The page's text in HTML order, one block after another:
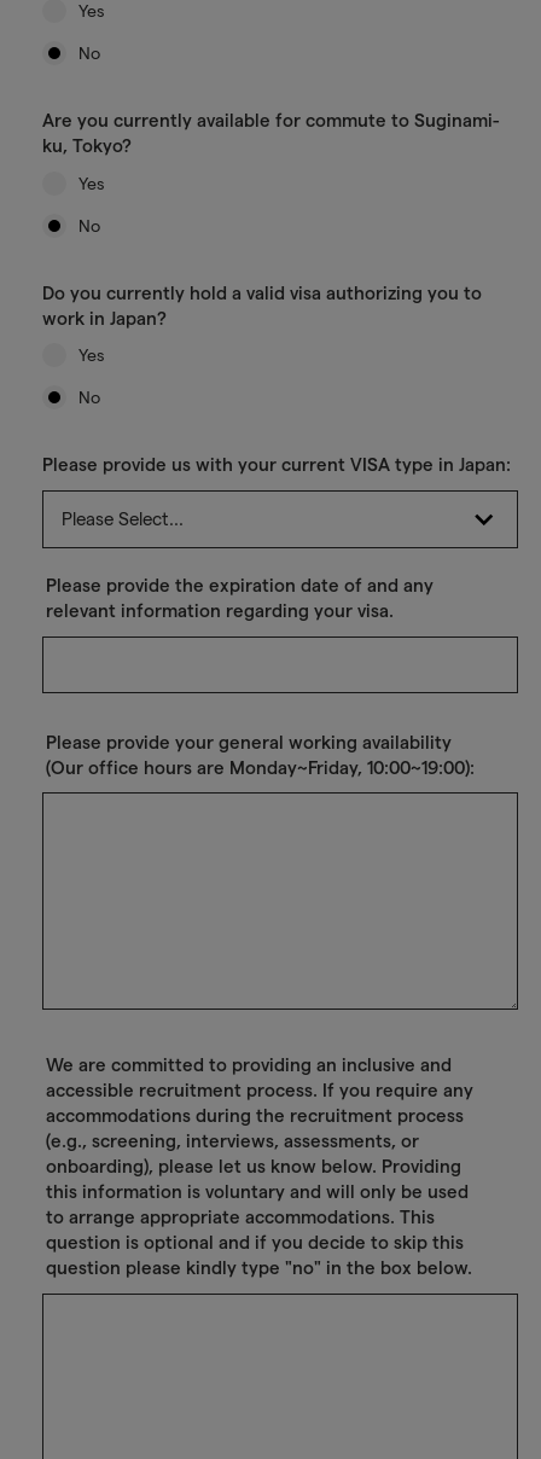
Yes
No
Are you currently available for commute to Suginami-
ku, Tokyo?
Yes
No
Do you currently hold a valid visa authorizing you to
work in Japan?
Yes
No
Please provide us with your current VISA type in Japan:
Please provide the expiration date of and any
relevant information regarding your visa.
Please provide your general working availability
(Our office hours are Monday~Friday, 10:00~19:00):
We are committed to providing an inclusive and
accessible recruitment process. If you require any
accommodations during the recruitment process
(e.g., screening, interviews, assessments, or
onboarding), please let us know below. Providing
this information is voluntary and will only be used
to arrange appropriate accommodations. This
question is optional and if you decide to skip this
question please kindly type "no" in the box below.